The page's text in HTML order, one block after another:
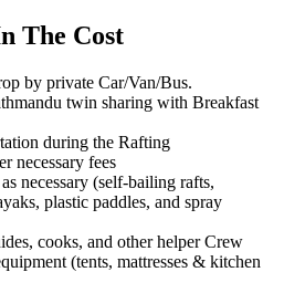
The Cost
by private Car/Van/Bus.
twin sharing with Breakfast
during the Rafting
necessary fees
necessary (self-bailing rafts,
plastic paddles, and spray
cooks, and other helper Crew
(tents, mattresses & kitchen